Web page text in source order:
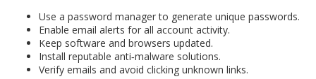
Use a password manager to generate unique passwords.
Enable email alerts for all account activity.
Keep software and browsers updated.
Install reputable anti‑malware solutions.
Verify emails and avoid clicking unknown links.